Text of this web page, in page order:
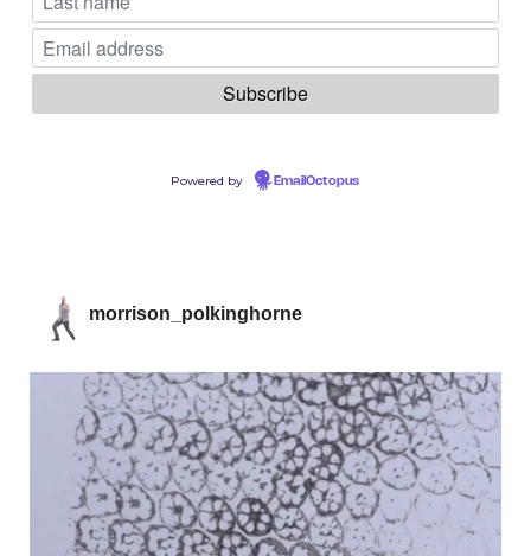
Powered by EmailOctopus
morrison_polkinghorne